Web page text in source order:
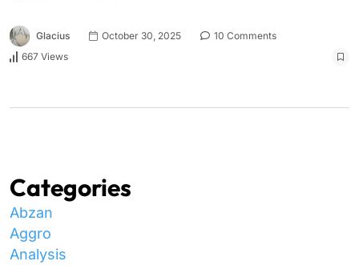
Glacius October 30, 2025
10 Comments
667 Views
Categories
Abzan
Aggro
Analysis